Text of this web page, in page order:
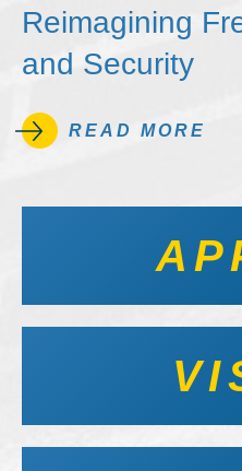
Reimagining
and Security
READ MORE